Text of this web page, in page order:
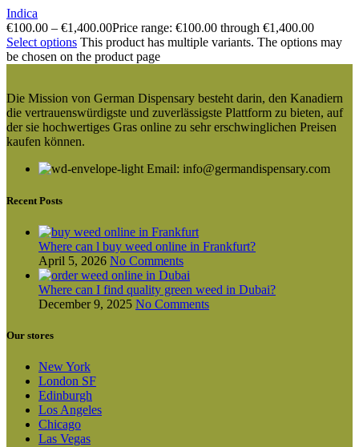
Indica
€100.00 – €1,400.00Price range: €100.00 through €1,400.00
Select options This product has multiple variants. The options may
be chosen on the product page
Die Mission von German Dispensary besteht darin, den Kanadiern
die vertrauenswürdigste und zuverlässigste Plattform zu bieten, auf
der sie hochwertiges Gras online zu sehr erschwinglichen Preisen
kaufen können.
Email: info@germandispensary.com
Recent Posts
Where can l buy weed online in Frankfurt?
April 5, 2026 No Comments
Where can I find quality green weed in Dubai?
December 9, 2025 No Comments
Our stores
New York
London SF
Edinburgh
Los Angeles
Chicago
Las Vegas